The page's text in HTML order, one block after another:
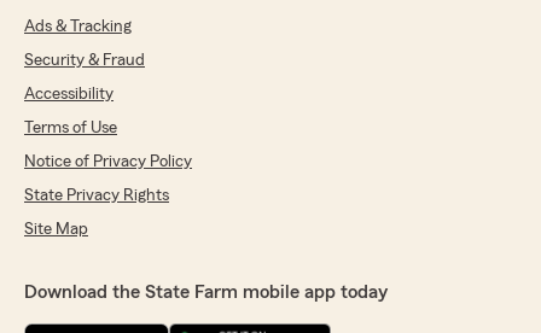
Ads & Tracking
Security & Fraud
Accessibility
Terms of Use
Notice of Privacy Policy
State Privacy Rights
Site Map
Download the State Farm mobile app today